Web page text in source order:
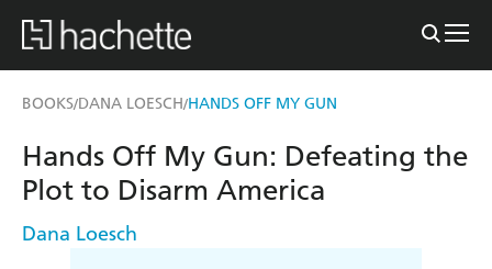
BOOKS/DANA LOESCH/HANDS OFF MY GUN
Hands Off My Gun: Defeating the
Plot to Disarm America
Dana Loesch